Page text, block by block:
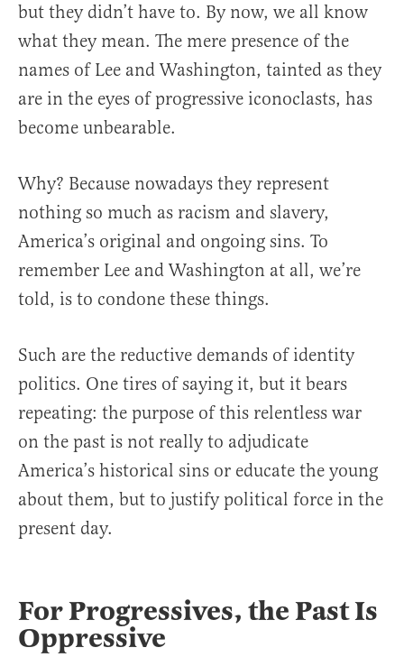
but they didn’t have to. By now, we all know
what they mean. The mere presence of the
names of Lee and Washington, tainted as they
are in the eyes of progressive iconoclasts, has
become unbearable.
Why? Because nowadays they represent
nothing so much as racism and slavery,
America’s original and ongoing sins. To
remember Lee and Washington at all, we’re
told, is to condone these things.
Such are the reductive demands of identity
politics. One tires of saying it, but it bears
repeating: the purpose of this relentless war
on the past is not really to adjudicate
America’s historical sins or educate the young
about them, but to justify political force in the
present day.
For Progressives, the Past Is
Oppressive